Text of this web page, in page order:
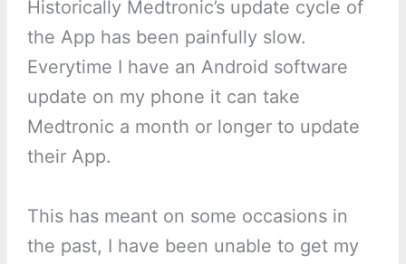
Historically Medtronic’s update cycle of
the App has been painfully slow.
Everytime I have an Android software
update on my phone it can take
Medtronic a month or longer to update
their App.
This has meant on some occasions in
the past, I have been unable to get my